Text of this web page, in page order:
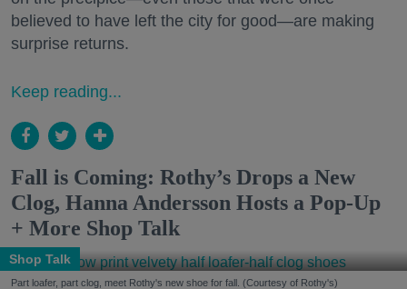
believed to have left the city for good—are making
surprise returns.
Keep reading...
Fall is Coming: Rothy’s Drops a New
Clog, Hanna Andersson Hosts a Pop-Up
+ More Shop Talk
Shop Talk
Part loafer, part clog, meet Rothy's new shoe for fall. (Courtesy of Rothy's)